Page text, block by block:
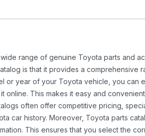
range of genuine Toyota parts and
is that it provides a comprehensive
or year of your Toyota vehicle, you can
online. This makes it easy and
often offer competitive pricing,
car history. Moreover, Toyota parts
This ensures that you select the